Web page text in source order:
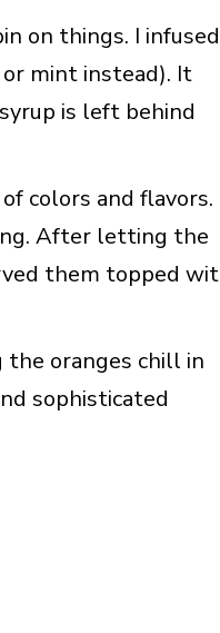
on things. I infused
or mint instead). It
is left behind
colors and flavors.
After letting the
them topped
the oranges chill in
sophisticated